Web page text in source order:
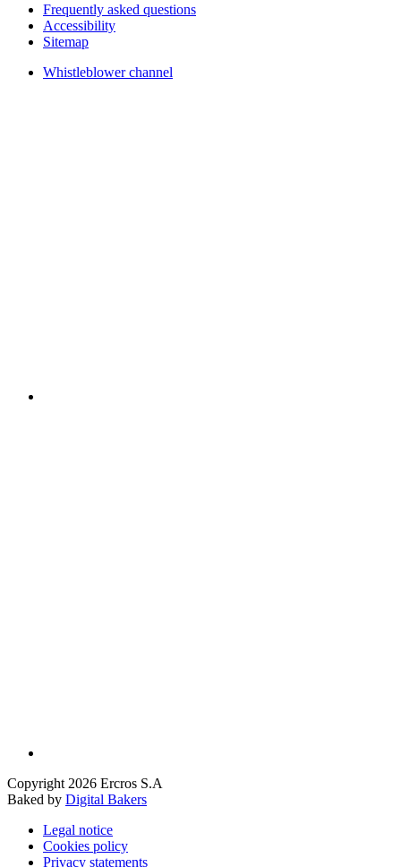
Frequently asked questions
Accessibility
Sitemap
Whistleblower channel
Copyright 2026 Ercros S.A
Baked by Digital Bakers
Legal notice
Cookies policy
Privacy statements